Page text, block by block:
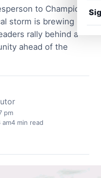
to Champion
storm is brewing in
rally behind a
ahead of the
pm
am4 min read